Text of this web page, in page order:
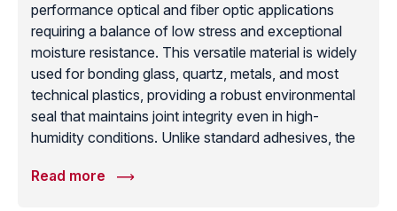
performance optical and fiber optic applications
requiring a balance of low stress and exceptional
moisture resistance. This versatile material is widely
used for bonding glass, quartz, metals, and most
technical plastics, providing a robust environmental
seal that maintains joint integrity even in high-
humidity conditions. Unlike standard adhesives, the
stress during the curing process, protecting delicate
Read more